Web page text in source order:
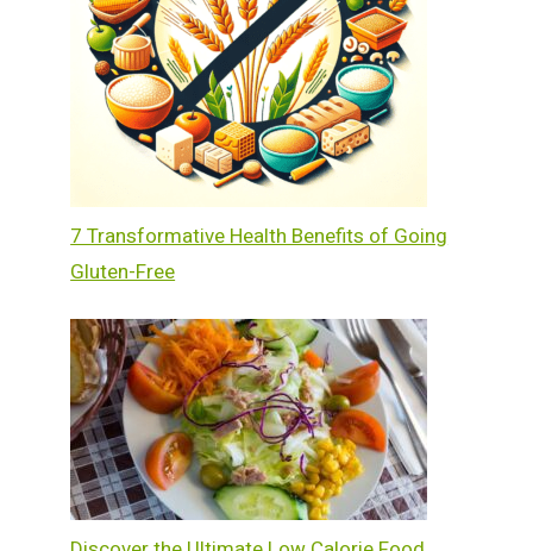
7 Transformative Health Benefits of Going
Gluten-Free